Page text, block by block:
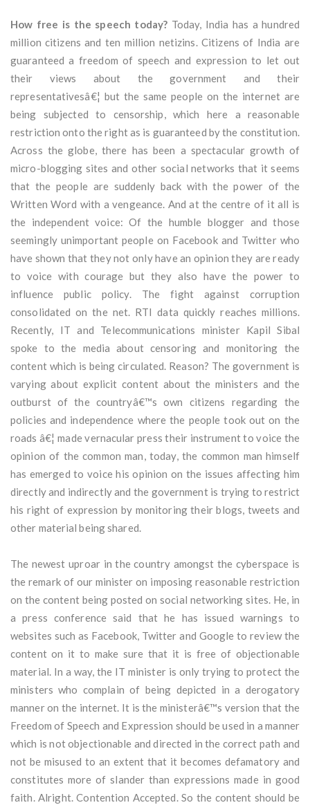
How free is the speech today? Today, India has a hundred
million citizens and ten million netizins. Citizens of India are
guaranteed a freedom of speech and expression to let out
their views about the government and their
representativesâ€¦ but the same people on the internet are
being subjected to censorship, which here a reasonable
restriction onto the right as is guaranteed by the constitution.
Across the globe, there has been a spectacular growth of
micro-blogging sites and other social networks that it seems
that the people are suddenly back with the power of the
Written Word with a vengeance. And at the centre of it all is
the independent voice: Of the humble blogger and those
seemingly unimportant people on Facebook and Twitter who
have shown that they not only have an opinion they are ready
to voice with courage but they also have the power to
influence public policy. The fight against corruption
consolidated on the net. RTI data quickly reaches millions.
Recently, IT and Telecommunications minister Kapil Sibal
spoke to the media about censoring and monitoring the
content which is being circulated. Reason? The government is
varying about explicit content about the ministers and the
outburst of the countryâ€™s own citizens regarding the
policies and independence where the people took out on the
roads â€¦ made vernacular press their instrument to voice the
opinion of the common man, today, the common man himself
has emerged to voice his opinion on the issues affecting him
directly and indirectly and the government is trying to restrict
his right of expression by monitoring their blogs, tweets and
other material being shared.
The newest uproar in the country amongst the cyberspace is
the remark of our minister on imposing reasonable restriction
on the content being posted on social networking sites. He, in
a press conference said that he has issued warnings to
websites such as Facebook, Twitter and Google to review the
content on it to make sure that it is free of objectionable
material. In a way, the IT minister is only trying to protect the
ministers who complain of being depicted in a derogatory
manner on the internet. It is the ministerâ€™s version that the
Freedom of Speech and Expression should be used in a manner
which is not objectionable and directed in the correct path and
not be misused to an extent that it becomes defamatory and
constitutes more of slander than expressions made in good
faith. Alright. Contention Accepted. So the content should be